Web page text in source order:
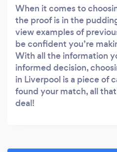
When it comes to
the proof is in the
view examples of
be confident you’re
With all the information
informed decision,
in Liverpool is a piece of
found your match, all
deal!